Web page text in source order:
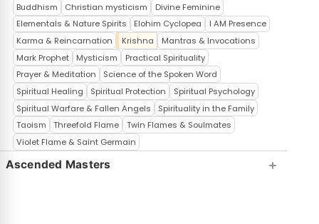
Buddhism
Christian mysticism
Divine Feminine
Elementals & Nature Spirits
Elohim Cyclopea
I AM Presence
Karma & Reincarnation
Krishna
Mantras & Invocations
Mark Prophet
Mysticism
Practical Spirituality
Prayer & Meditation
Science of the Spoken Word
Spiritual Healing
Spiritual Protection
Spiritual Psychology
Spiritual Warfare & Fallen Angels
Spirituality in the Family
Taoism
Threefold Flame
Twin Flames & Soulmates
Violet Flame & Saint Germain
Ascended Masters